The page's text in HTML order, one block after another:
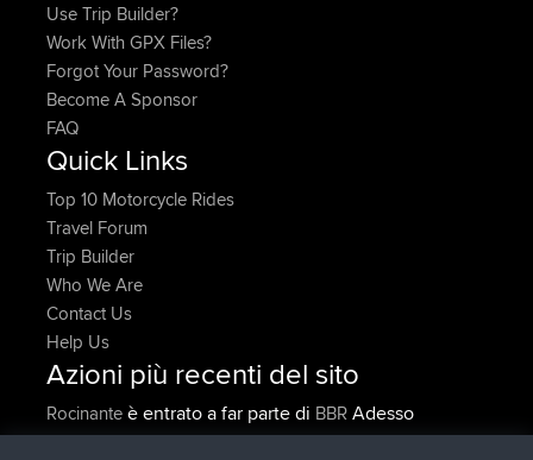
Use Trip Builder?
Work With GPX Files?
Forgot Your Password?
Become A Sponsor
FAQ
Quick Links
Top 10 Motorcycle Rides
Travel Forum
Trip Builder
Who We Are
Contact Us
Help Us
Azioni più recenti del sito
Rocinanteè entrato a far parte di BBRAdesso
FlyingBlackbirdUpvotedNorth Devon Exmoor and